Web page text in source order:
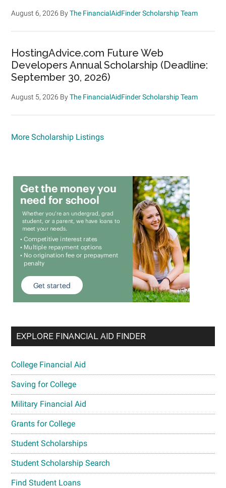
August 6, 2026 ByThe FinancialAidFinder Scholarship Team
HostingAdvice.com Future Web
Developers Annual Scholarship (Deadline:
September 30, 2026)
August 5, 2026 ByThe FinancialAidFinder Scholarship Team
More Scholarship Listings
EXPLORE FINANCIAL AID FINDER
College Financial Aid
Saving for College
Military Financial Aid
Grants for College
Student Scholarships
Student Scholarship Search
Find Student Loans